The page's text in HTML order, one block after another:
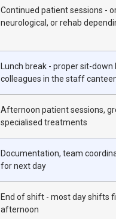
Continued patient sessions -
neurological, or rehab
Lunch break - proper sit-
colleagues in the staff
Afternoon patient sessions,
specialised treatments
Documentation, team
for next day
End of shift - most day shifts
afternoon